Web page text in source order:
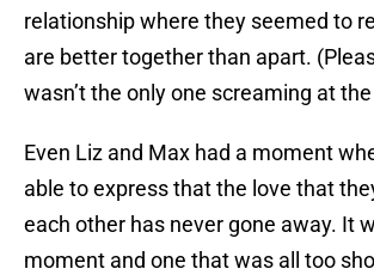
relationship where they seemed to
are better together than apart.
wasn’t the only one screaming at
Even Liz and Max had a moment
able to express that the love that
each other has never gone away. It
moment and one that was all too